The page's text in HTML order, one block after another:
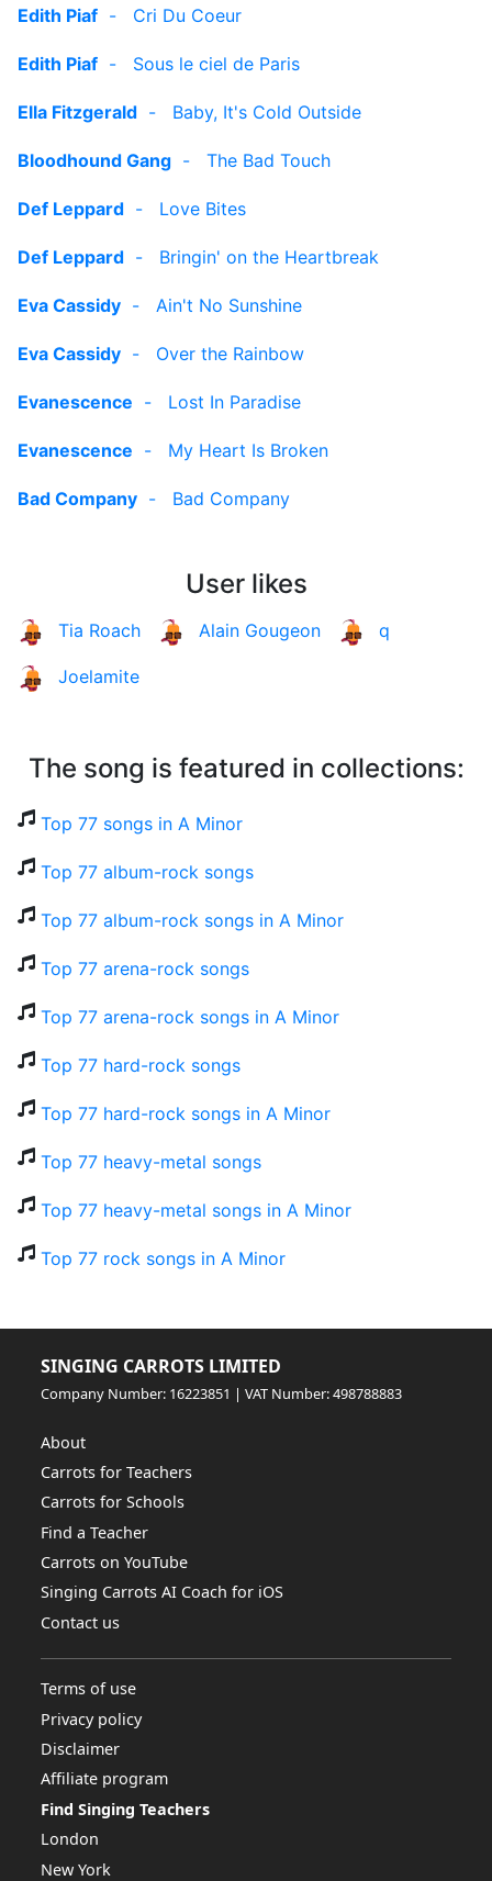
Edith Piaf - Cri Du Coeur
Edith Piaf - Sous le ciel de Paris
Ella Fitzgerald - Baby, It's Cold Outside
Bloodhound Gang - The Bad Touch
Def Leppard - Love Bites
Def Leppard - Bringin' on the Heartbreak
Eva Cassidy - Ain't No Sunshine
Eva Cassidy - Over the Rainbow
Evanescence - Lost In Paradise
Evanescence - My Heart Is Broken
Bad Company - Bad Company
User likes
Tia Roach Alain Gougeon q
Joelamite
The song is featured in collections:
Top 77 songs in A Minor
Top 77 album-rock songs
Top 77 album-rock songs in A Minor
Top 77 arena-rock songs
Top 77 arena-rock songs in A Minor
Top 77 hard-rock songs
Top 77 hard-rock songs in A Minor
Top 77 heavy-metal songs
Top 77 heavy-metal songs in A Minor
Top 77 rock songs in A Minor
SINGING CARROTS LIMITED
Company Number: 16223851 | VAT Number: 498788883
About
Carrots for Teachers
Carrots for Schools
Find a Teacher
Carrots on YouTube
Singing Carrots AI Coach for iOS
Contact us
Terms of use
Privacy policy
Disclaimer
Affiliate program
Find Singing Teachers
London
New York